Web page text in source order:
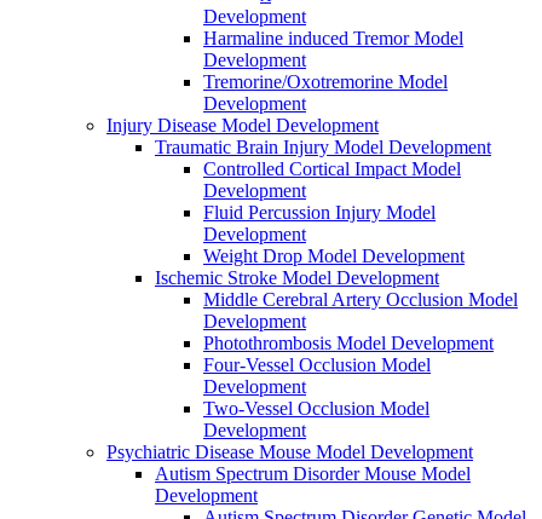
Development
Harmaline induced Tremor Model
Development
Tremorine/Oxotremorine Model
Development
Injury Disease Model Development
Traumatic Brain Injury Model Development
Controlled Cortical Impact Model
Development
Fluid Percussion Injury Model
Development
Weight Drop Model Development
Ischemic Stroke Model Development
Middle Cerebral Artery Occlusion Model
Development
Photothrombosis Model Development
Four-Vessel Occlusion Model
Development
Two-Vessel Occlusion Model
Development
Psychiatric Disease Mouse Model Development
Autism Spectrum Disorder Mouse Model
Development